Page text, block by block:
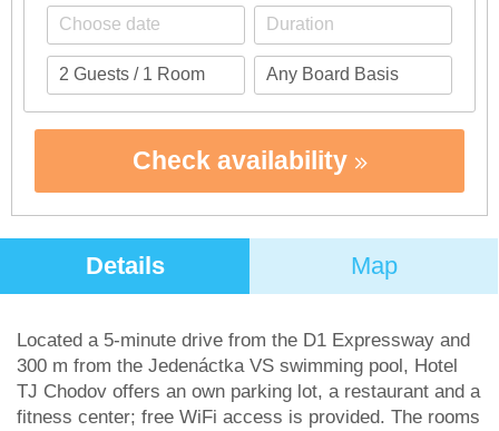
Check availability
Details Map
Located a 5-minute drive from the D1 Expressway and
300 m from the Jedenáctka VS swimming pool, Hotel
TJ Chodov offers an own parking lot, a restaurant and a
fitness center; free WiFi access is provided. The rooms